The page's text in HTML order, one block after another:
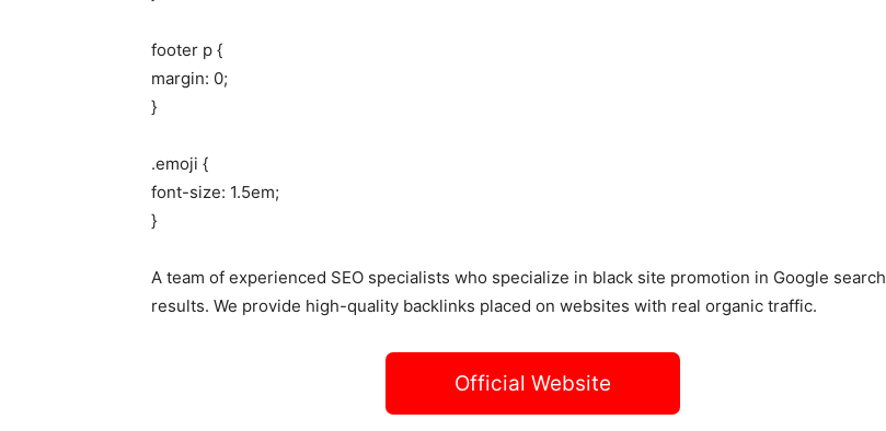
footer p {
margin: 0;
}
.emoji {
font-size: 1.5em;
}
A team of experienced SEO specialists who specialize in black site promotion in Google search
results. We provide high-quality backlinks placed on websites with real organic traffic.
Official Website